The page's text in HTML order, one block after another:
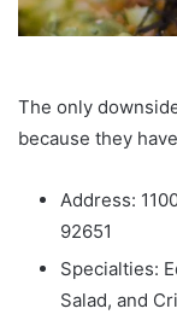
The only
because they
Address:
92651
Specialties:
Salad, and